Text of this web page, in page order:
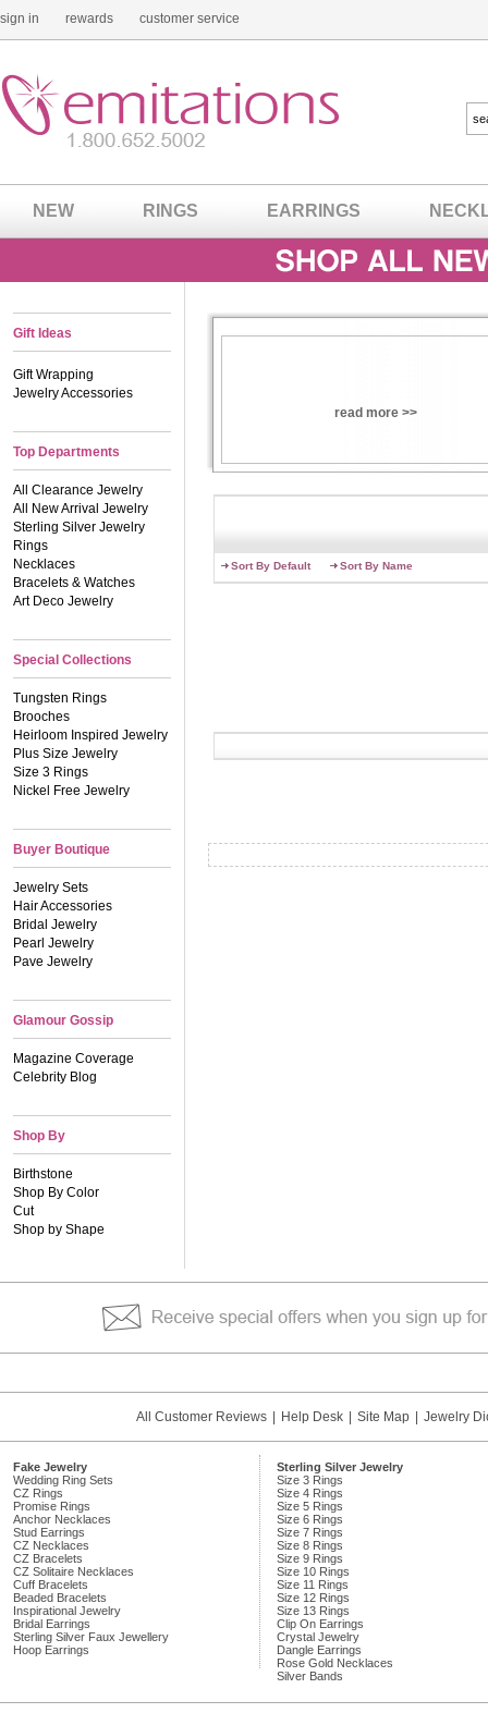
sign in rewards customer service
NEW RINGS EARRINGS
Gift Ideas
Gift Wrapping
Jewelry Accessories
Top Departments
All Clearance Jewelry
All New Arrival Jewelry
Sterling Silver Jewelry
Rings
Necklaces
Bracelets & Watches
Art Deco Jewelry
Special Collections
Tungsten Rings
Brooches
Heirloom Inspired Jewelry
Plus Size Jewelry
Size 3 Rings
Nickel Free Jewelry
Buyer Boutique
Jewelry Sets
Hair Accessories
Bridal Jewelry
Pearl Jewelry
Pave Jewelry
Glamour Gossip
Magazine Coverage
Celebrity Blog
Shop By
Birthstone
Shop By Color
Cut
Shop by Shape
read more >>
Sort By Default Sort By Name
All Customer Reviews Help Desk Site Map Jewelry
Fake Jewelry
Wedding Ring Sets
CZ Rings
Promise Rings
Anchor Necklaces
Stud Earrings
CZ Necklaces
CZ Bracelets
CZ Solitaire Necklaces
Cuff Bracelets
Beaded Bracelets
Inspirational Jewelry
Bridal Earrings
Sterling Silver Faux Jewellery
Hoop Earrings
Sterling Silver Jewelry
Size 3 Rings
Size 4 Rings
Size 5 Rings
Size 6 Rings
Size 7 Rings
Size 8 Rings
Size 9 Rings
Size 10 Rings
Size 11 Rings
Size 12 Rings
Size 13 Rings
Clip On Earrings
Crystal Jewelry
Dangle Earrings
Rose Gold Necklaces
Silver Bands